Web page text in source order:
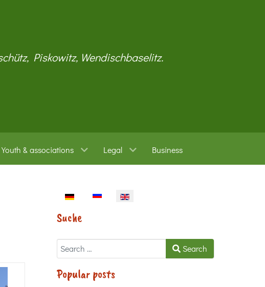
Piskowitz, Wendischbaselitz.
Youth & associations Legal Business
Select your language
Suche
Search Search
Popular posts